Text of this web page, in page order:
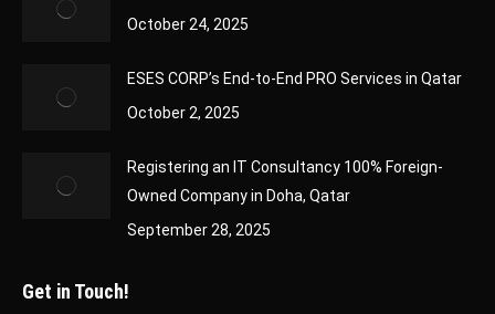
October 24, 2025
ESES CORP’s End-to-End PRO Services in Qatar
October 2, 2025
Registering an IT Consultancy 100% Foreign-
Owned Company in Doha, Qatar
September 28, 2025
Get in Touch!